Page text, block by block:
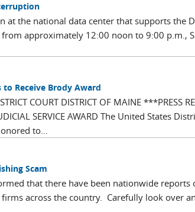
at the national data center that supports the
approximately 12:00 noon to 9:00 p.m.,
to Receive Brody Award
COURT DISTRICT OF MAINE
SERVICE AWARD The United States
to...
Scam
that there have been nationwide reports
across the country. Carefully look over